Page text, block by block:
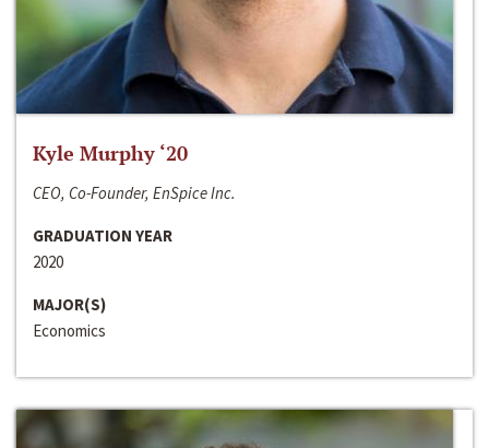
Kyle Murphy ‘20
CEO, Co-Founder, EnSpice Inc.
GRADUATION YEAR
2020
MAJOR(S)
Economics